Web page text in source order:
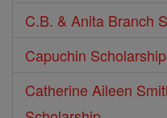
C.B. & Anita Branch
Capuchin Scholarship
Catherine Aileen